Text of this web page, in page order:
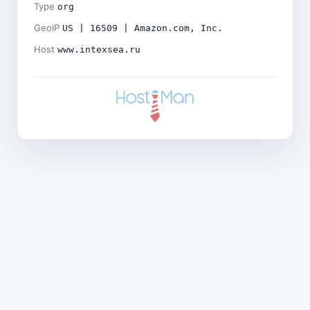
Type org
GeoIP US | 16509 | Amazon.com, Inc.
Host www.intexsea.ru